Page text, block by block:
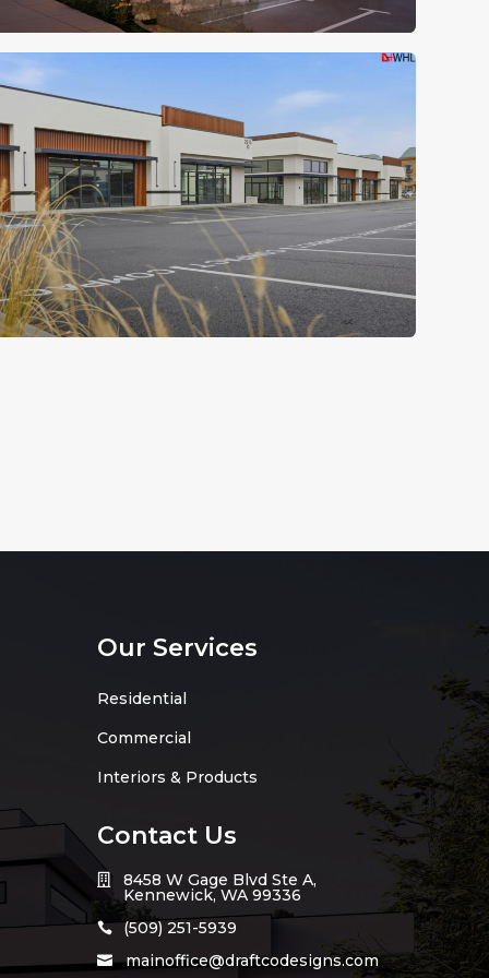
Our Services
Residential
Commercial
Interiors & Products
Contact Us
 8458 W Gage Blvd Ste A,
Kennewick, WA 99336
 (509) 251-5939
 mainoffice@draftcodesigns.com